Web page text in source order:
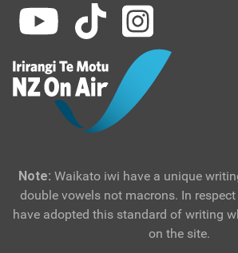
Note: Waikato iwi have a unique
double vowels not macrons. In
have adopted this standard of writing
on the site.